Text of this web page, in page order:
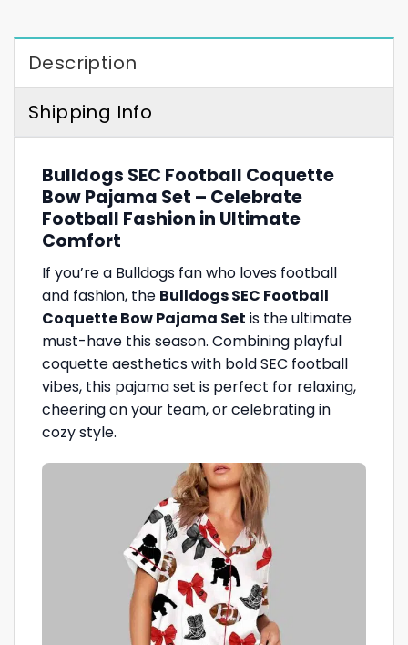
Description
Shipping Info
Bulldogs SEC Football Coquette
Bow Pajama Set – Celebrate
Football Fashion in Ultimate
Comfort
If you’re a Bulldogs fan who loves football
and fashion, the Bulldogs SEC Football
Coquette Bow Pajama Set is the ultimate
must-have this season. Combining playful
coquette aesthetics with bold SEC football
vibes, this pajama set is perfect for relaxing,
cheering on your team, or celebrating in
cozy style.